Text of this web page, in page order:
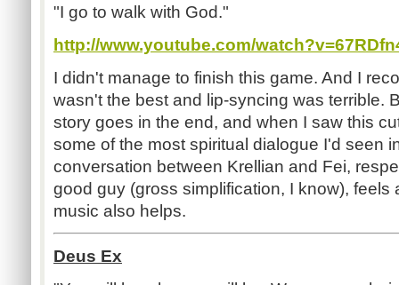
"I go to walk with God."
http://www.youtube.com/
I didn't manage to finish this game. And I
wasn't the best and lip-syncing was terrible.
story goes in the end, and when I saw this
some of the most spiritual dialogue I'd seen
conversation between Krellian and Fei,
good guy (gross simplification, I know),
music also helps.
Deus Ex